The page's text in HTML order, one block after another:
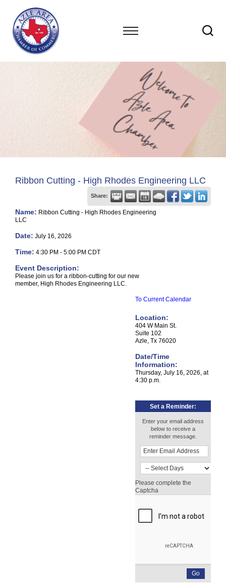
Ribbon Cutting - High Rhodes Engineering LLC
Share:
Name: Ribbon Cutting - High Rhodes Engineering
LLC
Date: July 16, 2026
Time: 4:30 PM - 5:00 PM CDT
Event Description:
Please join us for a ribbon-cutting for our new
member, High Rhodes Engineering LLC.
To Current Calendar
Location:
404 W Main St.
Suite 102
Azle, Tx 76020
Date/Time
Information:
Thursday, July 16, 2026, at
4:30 p.m.
Set a Reminder:
Enter your email address
below to receive a
reminder message.
Please complete the
Captcha